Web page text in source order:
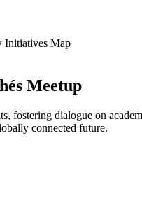
Meetup
fostering dialogue on
connected future.